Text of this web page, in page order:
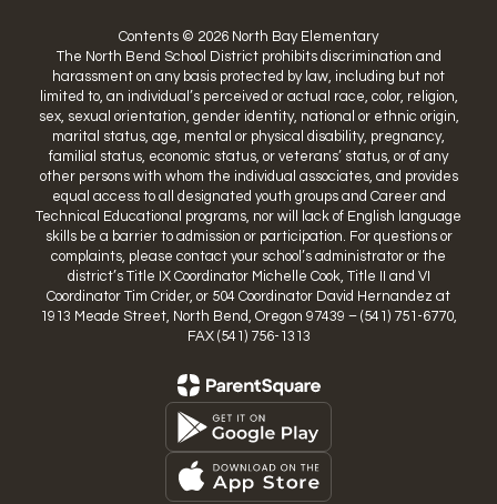
Contents © 2026 North Bay Elementary
The North Bend School District prohibits discrimination and
harassment on any basis protected by law, including but not
limited to, an individual’s perceived or actual race, color, religion,
sex, sexual orientation, gender identity, national or ethnic origin,
marital status, age, mental or physical disability, pregnancy,
familial status, economic status, or veterans’ status, or of any
other persons with whom the individual associates, and provides
equal access to all designated youth groups and Career and
Technical Educational programs, nor will lack of English language
skills be a barrier to admission or participation. For questions or
complaints, please contact your school’s administrator or the
district’s Title IX Coordinator Michelle Cook, Title II and VI
Coordinator Tim Crider, or 504 Coordinator David Hernandez at
1913 Meade Street, North Bend, Oregon 97439 – (541) 751-6770,
FAX (541) 756-1313